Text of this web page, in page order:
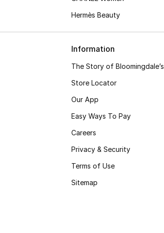
Hermès Beauty
Information
The Story of Bloomingdale’s
Store Locator
Our App
Easy Ways To Pay
Careers
Privacy & Security
Terms of Use
Sitemap